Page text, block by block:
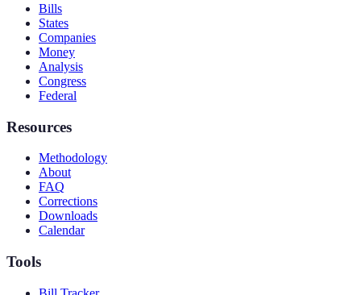
Bills
States
Companies
Money
Analysis
Congress
Federal
Resources
Methodology
About
FAQ
Corrections
Downloads
Calendar
Tools